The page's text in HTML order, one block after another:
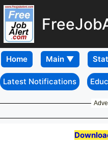
Home
Latest Notifications